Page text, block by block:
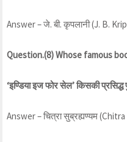
Answer – जे. बी. कृपलानी (J. B.
Question.(8) Whose famous
‘इण्डिया इज फोर सेल’ किसकी
Answer – चित्रा सुब्रह्यण्यम